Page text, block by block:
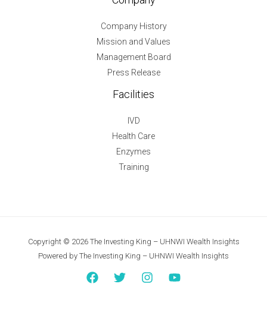
Company History
Mission and Values
Management Board
Press Release
Facilities
IVD
Health Care
Enzymes
Training
Copyright © 2026 The Investing King – UHNWI Wealth Insights
Powered by The Investing King – UHNWI Wealth Insights